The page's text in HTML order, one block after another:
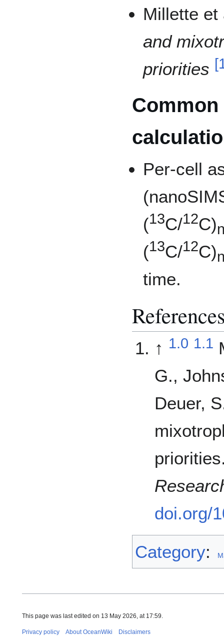
Millette
and
priorities [
Common
Per-cell
(13C/12C)
(13C/12C)
time.
↑ 1.0 1.1
G.,
Deuer,
doi.org/
Category:
This page was last edited on 13 May 2026, at 17:59.
Privacy policy About OceanWiki Disclaimers